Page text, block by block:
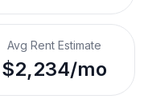
Avg Rent Estimate
$2,234/mo